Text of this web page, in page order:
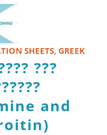
SHEETS, GREEK
???
and